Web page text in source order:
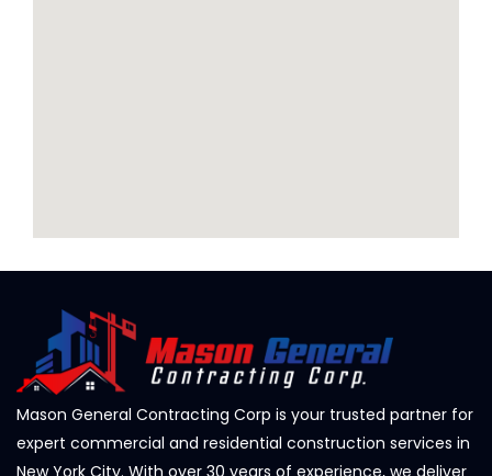
Mason General Contracting Corp is your trusted partner for
expert commercial and residential construction services in